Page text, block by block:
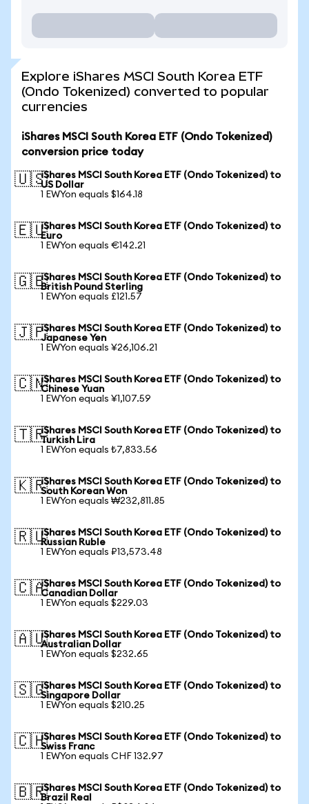
Explore iShares MSCI South Korea ETF
(Ondo Tokenized) converted to popular
currencies
iShares MSCI South Korea ETF (Ondo Tokenized)
conversion price today
🇺🇸iShares MSCI South Korea ETF (Ondo Tokenized) to
US Dollar
1 EWYon equals $164.18
🇪🇺iShares MSCI South Korea ETF (Ondo Tokenized) to
Euro
1 EWYon equals €142.21
🇬🇧iShares MSCI South Korea ETF (Ondo Tokenized) to
British Pound Sterling
1 EWYon equals £121.57
🇯🇵iShares MSCI South Korea ETF (Ondo Tokenized) to
Japanese Yen
1 EWYon equals ¥26,106.21
🇨🇳iShares MSCI South Korea ETF (Ondo Tokenized) to
Chinese Yuan
1 EWYon equals ¥1,107.59
🇹🇷iShares MSCI South Korea ETF (Ondo Tokenized) to
Turkish Lira
1 EWYon equals ₺7,833.56
🇰🇷iShares MSCI South Korea ETF (Ondo Tokenized) to
South Korean Won
1 EWYon equals ₩232,811.85
🇷🇺iShares MSCI South Korea ETF (Ondo Tokenized) to
Russian Ruble
1 EWYon equals ₽13,573.48
🇨🇦iShares MSCI South Korea ETF (Ondo Tokenized) to
Canadian Dollar
1 EWYon equals $229.03
🇦🇺iShares MSCI South Korea ETF (Ondo Tokenized) to
Australian Dollar
1 EWYon equals $232.65
🇸🇬iShares MSCI South Korea ETF (Ondo Tokenized) to
Singapore Dollar
1 EWYon equals $210.25
🇨🇭iShares MSCI South Korea ETF (Ondo Tokenized) to
Swiss Franc
1 EWYon equals CHF 132.97
🇧🇷iShares MSCI South Korea ETF (Ondo Tokenized) to
Brazil Real